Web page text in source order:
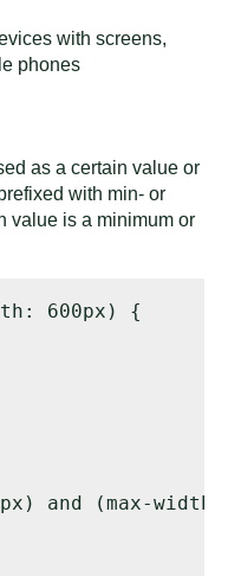
with screens,
phones
as a certain value or
with min- or
value is a minimum or
600px) {
and (max-